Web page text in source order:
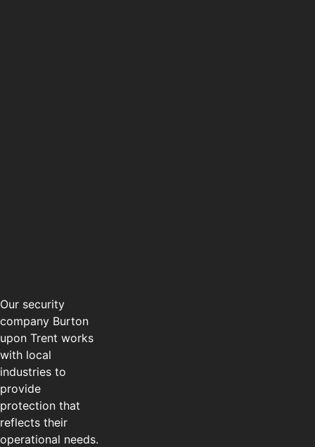
Our security
company Burton
upon Trent works
with local
industries to
provide
protection that
reflects their
operational needs.